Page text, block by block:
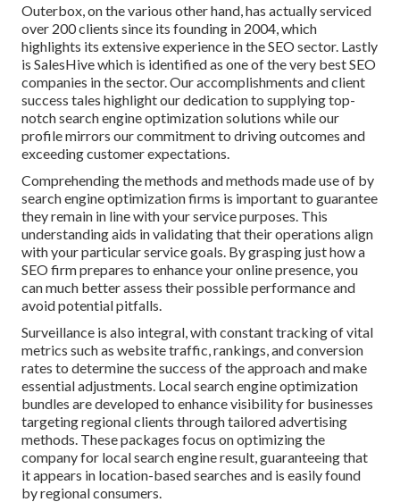
Outerbox, on the various other hand, has actually serviced
over 200 clients since its founding in 2004, which
highlights its extensive experience in the SEO sector. Lastly
is SalesHive which is identified as one of the very best SEO
companies in the sector. Our accomplishments and client
success tales highlight our dedication to supplying top-
notch search engine optimization solutions while our
profile mirrors our commitment to driving outcomes and
exceeding customer expectations.
Comprehending the methods and methods made use of by
search engine optimization firms is important to guarantee
they remain in line with your service purposes. This
understanding aids in validating that their operations align
with your particular service goals. By grasping just how a
SEO firm prepares to enhance your online presence, you
can much better assess their possible performance and
avoid potential pitfalls.
Surveillance is also integral, with constant tracking of vital
metrics such as website traffic, rankings, and conversion
rates to determine the success of the approach and make
essential adjustments. Local search engine optimization
bundles are developed to enhance visibility for businesses
targeting regional clients through tailored advertising
methods. These packages focus on optimizing the
company for local search engine result, guaranteeing that
it appears in location-based searches and is easily found
by regional consumers.